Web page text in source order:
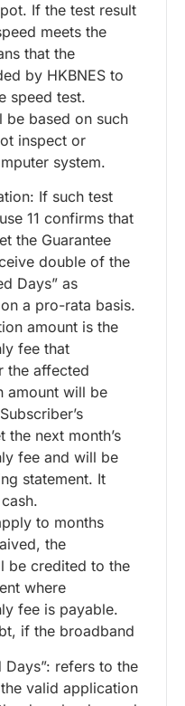
If the test result
meets the
that the
by HKBNES to
speed test.
be based on such
inspect or
system.
If such test
11 confirms that
the Guarantee
double of the
Days” as
a pro-rata basis.
amount is the
fee that
the affected
amount will be
the next month’s
fee and will be
statement. It
to months
the
be credited to the
where
fee is payable.
if the broadband
refers to the
valid application